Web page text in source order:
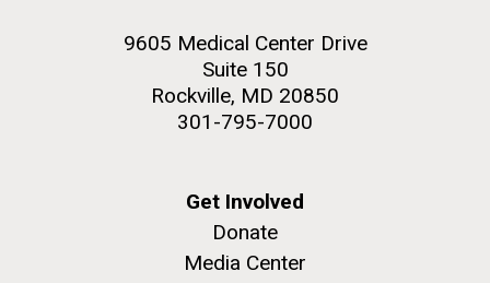
9605 Medical Center Drive
Suite 150
Rockville, MD 20850
301-795-7000
Get Involved
Donate
Media Center